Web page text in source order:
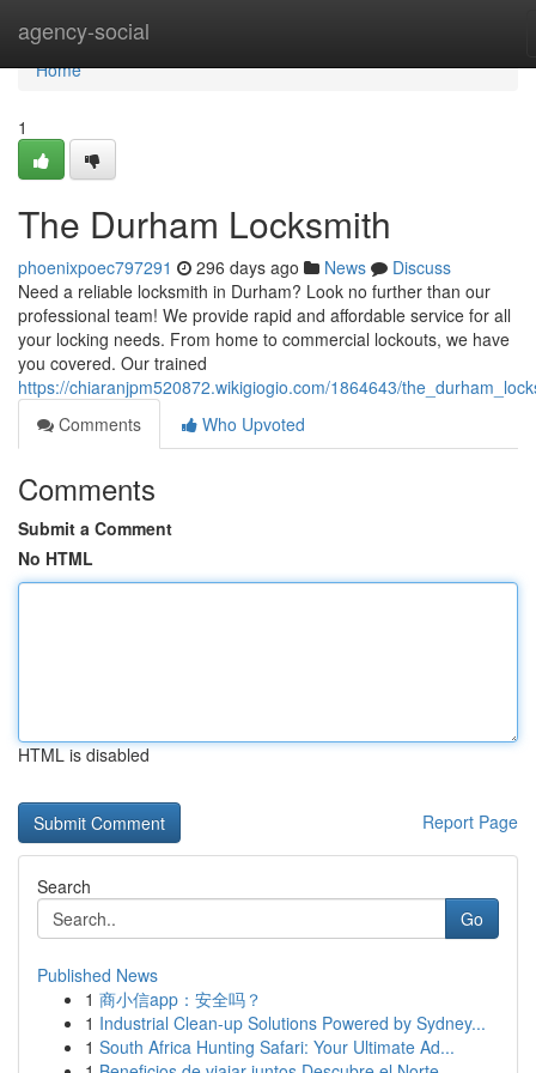
agency-social
Home
Home
1
The Durham Locksmith
phoenixpoec797291 296 days ago News
Discuss
Need a reliable locksmith in Durham? Look no further than our
professional team! We provide rapid and affordable service for all
your locking needs. From home to commercial lockouts, we have
you covered. Our trained
https://chiaranjpm520872.wikigiogio.com/1864643/
Comments
Who Upvoted
Comments
Submit a Comment
No HTML
HTML is disabled
Report Page
Search
Go
Published News
1 商小信app：安全吗？
1 Industrial Clean-up Solutions Powered by Sydney...
1 South Africa Hunting Safari: Your Ultimate Ad...